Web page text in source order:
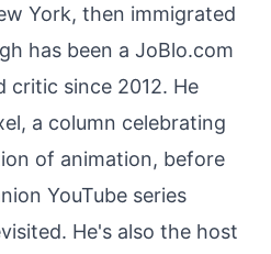
York, then immigrated
has been a JoBlo.com
critic since 2012. He
a column celebrating
of animation, before
YouTube series
He's also the host